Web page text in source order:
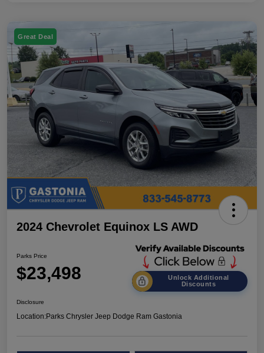
Great Deal
2024 Chevrolet Equinox LS AWD
Parks Price
$23,498
Unlock Additional
Discounts
Disclosure
Location:Parks Chrysler Jeep Dodge Ram Gastonia